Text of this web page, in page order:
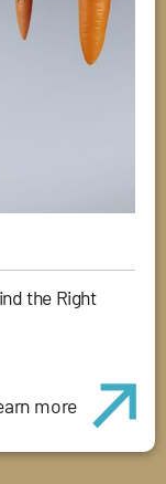
the Right
more